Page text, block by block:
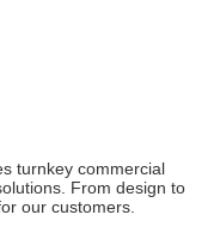
turnkey commercial
From design to
our customers.